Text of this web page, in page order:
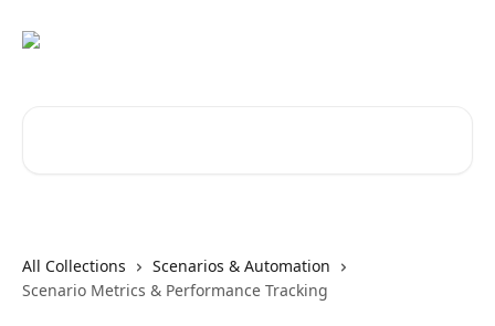
All Collections
Scenarios & Automation
Scenario Metrics & Performance Tracking